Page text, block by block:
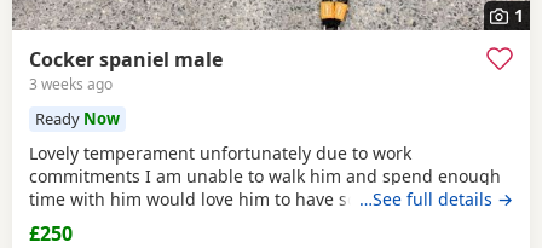
1
Cocker spaniel male
3 weeks ago
Ready Now
Lovely temperament unfortunately due to work
commitments I am unable to walk him and spend enough
time with him would love him to have someone who would
spend time with him and give him the attention he needs
…See full details →
£250